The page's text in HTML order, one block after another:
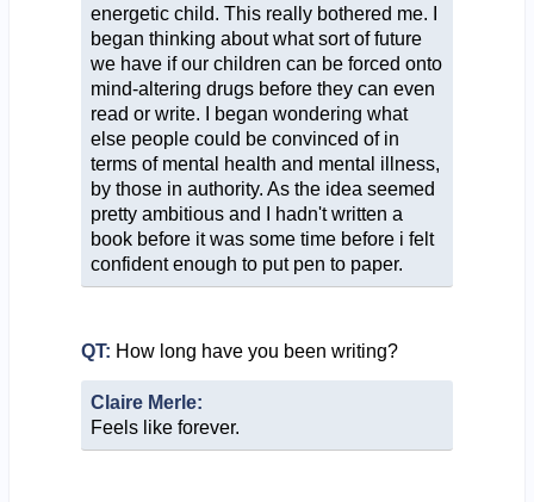
energetic child. This really bothered me. I
began thinking about what sort of future
we have if our children can be forced onto
mind-altering drugs before they can even
read or write. I began wondering what
else people could be convinced of in
terms of mental health and mental illness,
by those in authority. As the idea seemed
pretty ambitious and I hadn't written a
book before it was some time before i felt
confident enough to put pen to paper.
QT: How long have you been writing?
Claire Merle:
Feels like forever.